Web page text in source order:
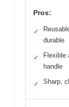
Pros:
✓
durable
✓
Flexible
handle
✓ Sharp,